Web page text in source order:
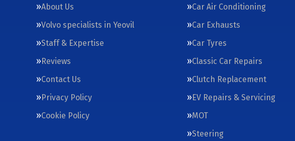
About Us
Volvo specialists in Yeovil
Staff & Expertise
Reviews
Contact Us
Privacy Policy
Cookie Policy
Car Air Conditioning
Car Exhausts
Car Tyres
Classic Car Repairs
Clutch Replacement
EV Repairs & Servicing
MOT
Steering